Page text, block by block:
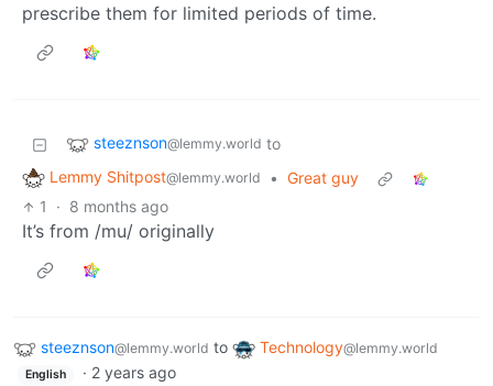
prescribe them for limited periods of time.
steeznson@lemmy.world to
Lemmy Shitpost@lemmy.world • Great guy
1
· 8 months ago
It’s from /mu/ originally
steeznson@lemmy.world to Technology@lemmy.world
English · 2 years ago